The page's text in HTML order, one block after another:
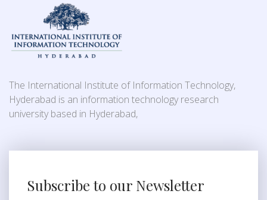
The International Institute of Information Technology,
Hyderabad is an information technology research
university based in Hyderabad,
Subscribe to our Newsletter